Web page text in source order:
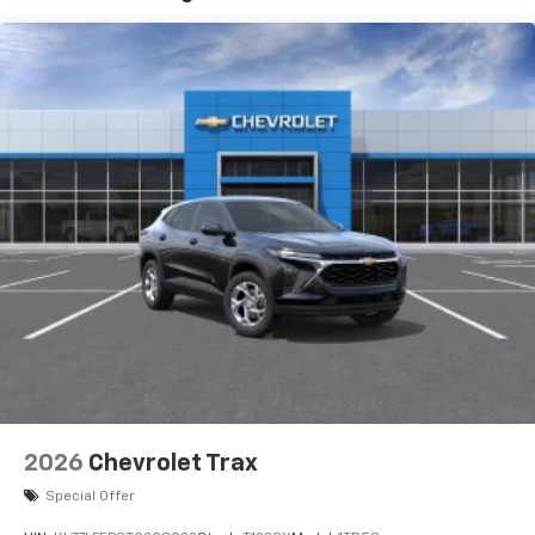
and its terms and privacy statements apply.
To use Android Auto on your car display, you'll
need an Android phone running Android 6 or
higher, an active data plan, and the Android
Auto app. Google, Android and Android Auto
are trademarks of Google LLC.
Active Noise Cancellation
This technology blocks and absorbs sound, as
well as dampens and eliminates vibrations,
helping to leave outside noise where it
belongs
In-cabin microphones distinguish unwanted
noise and cancels it to help create a quiet
SiriusXM Trial Subscription
With your trial subscription, get access to all
2026 Chevrolet Trax
Special Offer